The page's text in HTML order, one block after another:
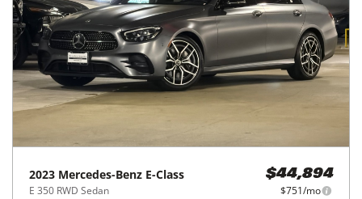
2023 Mercedes-Benz E-Class
E 350 RWD Sedan
$44,894
$751/mo